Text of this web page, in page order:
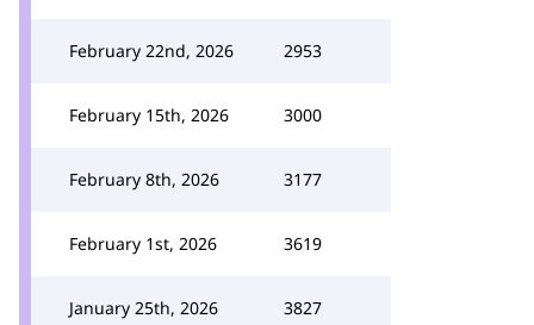
February 22nd, 2026 2953
February 15th, 2026 3000
February 8th, 2026 3177
February 1st, 2026 3619
January 25th, 2026 3827